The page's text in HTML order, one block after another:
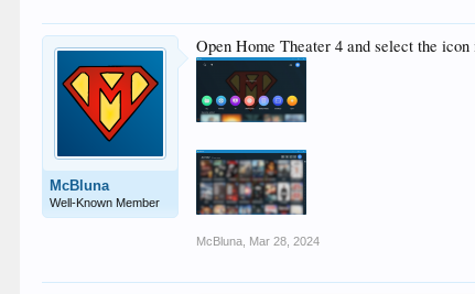
McBluna
Well-Known Member
Open Home Theater 4 and select the
McBluna Mar 28, 2024